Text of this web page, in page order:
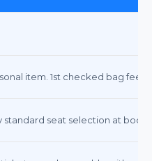
item. 1st checked bag fee
seat selection at